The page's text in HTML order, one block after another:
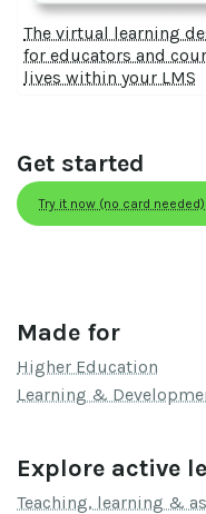
The virtual learning
for educators and
lives within your LMS
Get started
Try it now (no card needed)
Made for
Higher Education
Learning &
Explore active
Teaching, learning &